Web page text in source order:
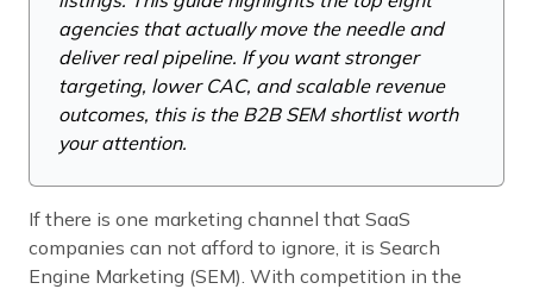
agencies that actually move the needle and
deliver real pipeline. If you want stronger
targeting, lower CAC, and scalable revenue
outcomes, this is the B2B SEM shortlist worth
your attention.
If there is one marketing channel that SaaS
companies can not afford to ignore, it is Search
Engine Marketing (SEM). With competition in the